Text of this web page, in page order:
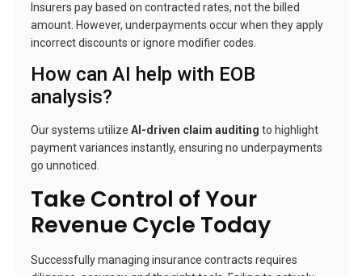
Insurers pay based on contracted rates, not the billed
amount. However, underpayments occur when they apply
incorrect discounts or ignore modifier codes.
How can AI help with EOB
analysis?
Our systems utilize AI-driven claim auditing to highlight
payment variances instantly, ensuring no underpayments
go unnoticed.
Take Control of Your
Revenue Cycle Today
Successfully managing insurance contracts requires